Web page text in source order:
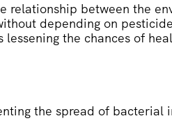
relationship between the
depending on
lessening the chances of
the spread of